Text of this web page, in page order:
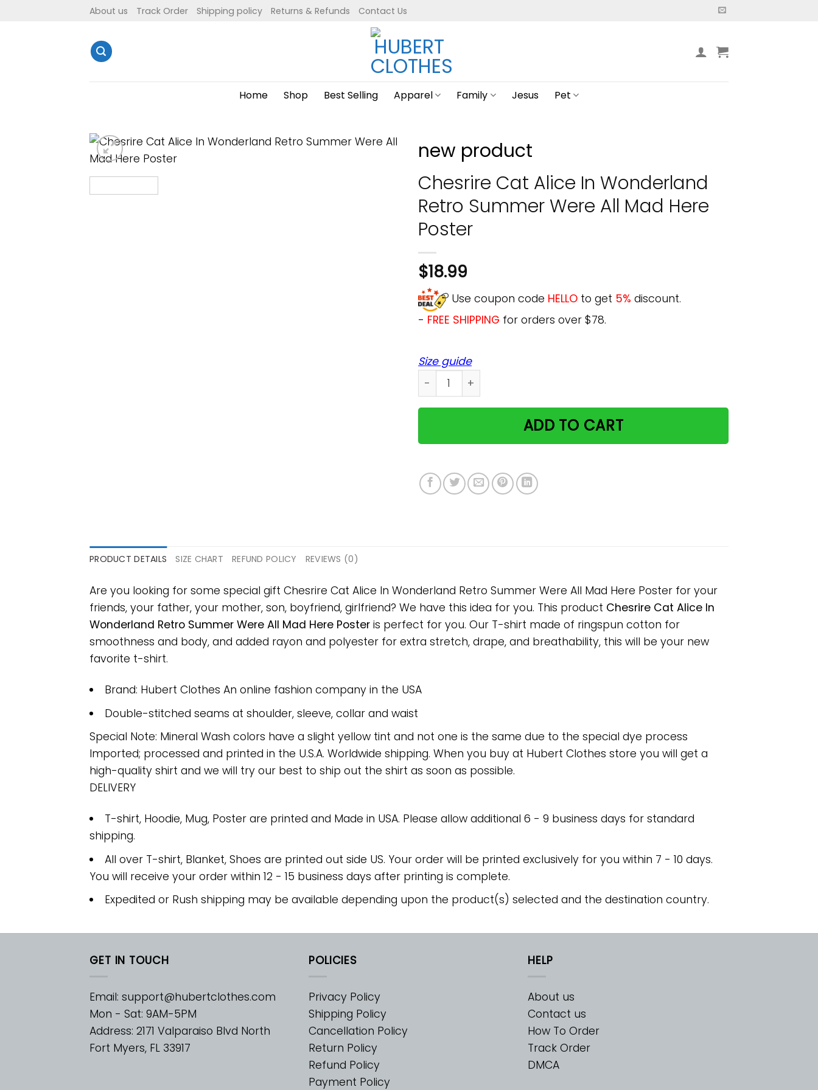
About us Track Order Shipping policy Returns & Refunds Contact Us
Home Shop Best Selling Apparel Family Jesus Pet
new product
Chesrire Cat Alice In Wonderland
Retro Summer Were All Mad Here
Poster
$18.99
Use coupon code HELLO to get 5% discount.
- FREE SHIPPING for orders over $78.
Size guide
Chesrire Cat Alice In Wonderland Retro Summer Were All Mad Here Poster quantity
ADD TO CART
PRODUCT DETAILS SIZE CHART REFUND POLICY REVIEWS (0)
Are you looking for some special gift Chesrire Cat Alice In Wonderland Retro Summer Were All Mad Here Poster for your
friends, your father, your mother, son, boyfriend, girlfriend? We have this idea for you. This product Chesrire Cat Alice In
Wonderland Retro Summer Were All Mad Here Poster is perfect for you. Our T-shirt made of ringspun cotton for
smoothness and body, and added rayon and polyester for extra stretch, drape, and breathability, this will be your new
favorite t-shirt.
Brand: Hubert Clothes An online fashion company in the USA
Double-stitched seams at shoulder, sleeve, collar and waist
Special Note: Mineral Wash colors have a slight yellow tint and not one is the same due to the special dye process
Imported; processed and printed in the U.S.A. Worldwide shipping. When you buy at Hubert Clothes store you will get a
high-quality shirt and we will try our best to ship out the shirt as soon as possible.
DELIVERY
T-shirt, Hoodie, Mug, Poster are printed and Made in USA. Please allow additional 6 - 9 business days for standard
shipping.
All over T-shirt, Blanket, Shoes are printed out side US. Your order will be printed exclusively for you within 7 - 10 days.
You will receive your order within 12 - 15 business days after printing is complete.
Expedited or Rush shipping may be available depending upon the product(s) selected and the destination country.
GET IN TOUCH
Email: support@hubertclothes.com
Mon - Sat: 9AM-5PM
Address: 2171 Valparaiso Blvd North
Fort Myers, FL 33917
POLICIES
Privacy Policy
Shipping Policy
Cancellation Policy
Return Policy
Refund Policy
Payment Policy
HELP
About us
Contact us
How To Order
Track Order
DMCA